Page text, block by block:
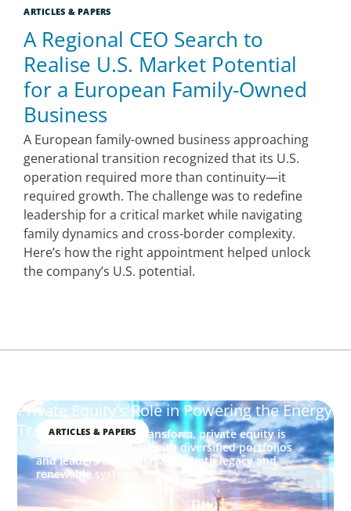
ARTICLES & PAPERS
A Regional CEO Search to
Realise U.S. Market Potential
for a European Family-Owned
Business
A European family-owned business approaching
generational transition recognized that its U.S.
operation required more than continuity—it
required growth. The challenge was to redefine
leadership for a critical market while navigating
family dynamics and cross-border complexity.
Here’s how the right appointment helped unlock
the company’s U.S. potential.
ARTICLES & PAPERS
Private Equity's Role in Powering the Energy
Transition
As energy markets transform, private equity is
driving the transition with diversified portfolios
and leaders who can master both legacy and
renewable systems.